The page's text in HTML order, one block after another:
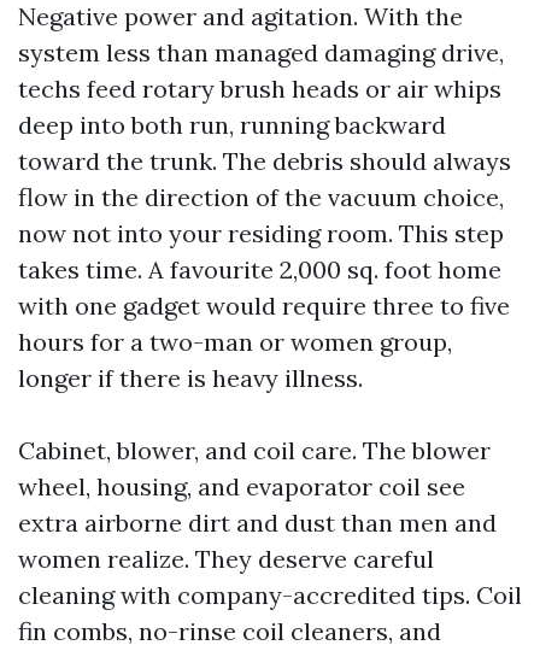
Negative power and agitation. With the
system less than managed damaging drive,
techs feed rotary brush heads or air whips
deep into both run, running backward
toward the trunk. The debris should always
flow in the direction of the vacuum choice,
now not into your residing room. This step
takes time. A favourite 2,000 sq. foot home
with one gadget would require three to five
hours for a two-man or women group,
longer if there is heavy illness.
Cabinet, blower, and coil care. The blower
wheel, housing, and evaporator coil see
extra airborne dirt and dust than men and
women realize. They deserve careful
cleaning with company-accredited tips. Coil
fin combs, no-rinse coil cleaners, and